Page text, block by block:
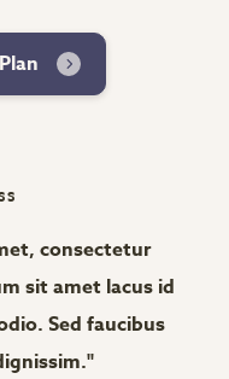
consectetur
sit amet lacus id
Sed faucibus